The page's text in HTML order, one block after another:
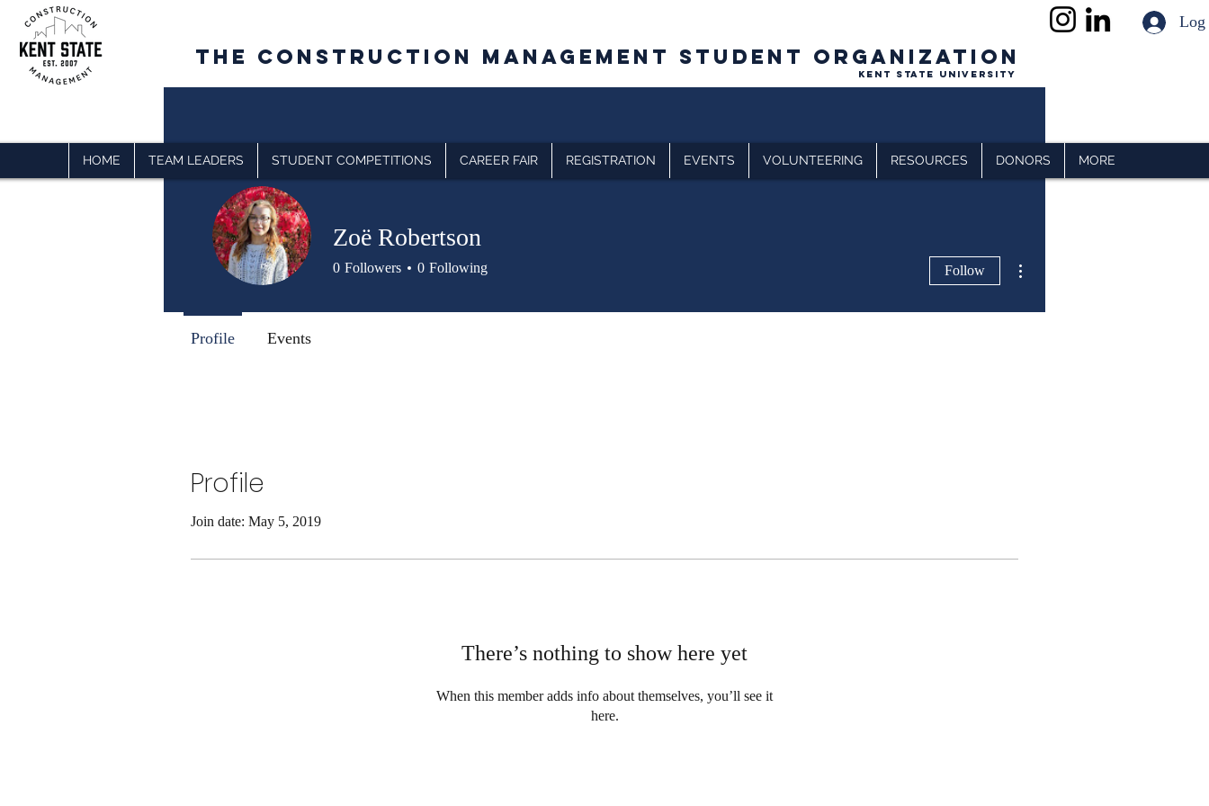
The CONSTRUCTION MANAGEMENT STUDENT ORGANIZATION
Kent State University
HOME TEAM LEADERS STUDENT COMPETITIONS CAREER FAIR REGISTRATION EVENTS VOLUNTEERING RESOURCES DONORS MORE
Profile
Join date: May 5, 2019
There’s nothing to show here yet
When this member adds info about themselves, you’ll see it
here.
Zoë Robertson
0 Followers 0 Following Follow
Profile Events